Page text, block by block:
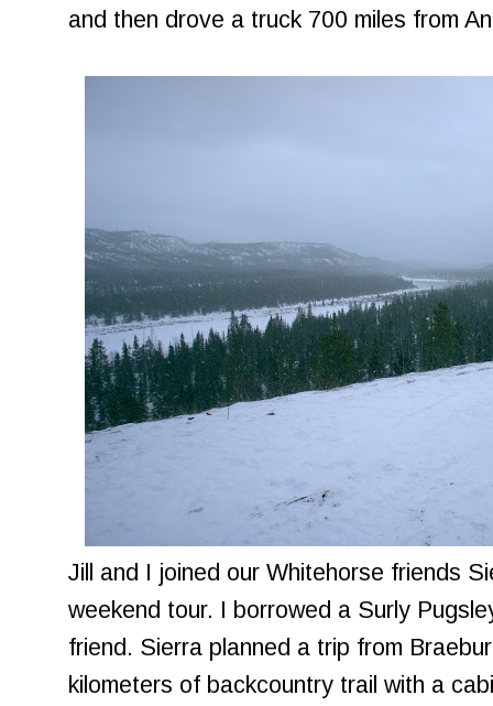
and then drove a truck 700 miles from
Jill and I joined our Whitehorse friends
weekend tour. I borrowed a Surly
friend. Sierra planned a trip from
kilometers of backcountry trail with a